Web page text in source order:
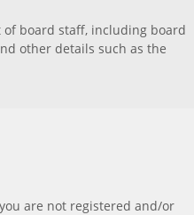
board staff, including board
other details such as the
are not registered and/or